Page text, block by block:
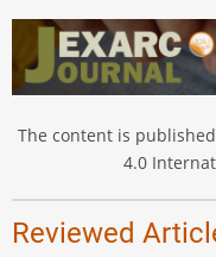
The content is
4.0
Reviewed